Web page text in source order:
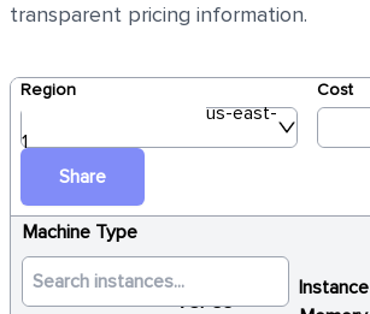
transparent pricing information.
Region
us-east-
1
Cost
Share
Machine Type
vCPUs
Instance